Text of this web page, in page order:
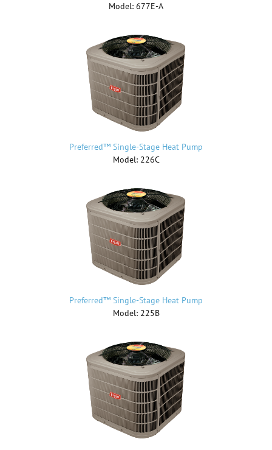
Model: 677E-A
Preferred™ Single-Stage Heat Pump
Model: 226C
Preferred™ Single-Stage Heat Pump
Model: 225B